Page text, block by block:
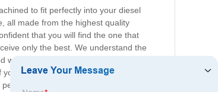
to fit perfectly into your diesel
all made from the highest quality
that you will find the one that
only the best. We understand the
and tear, ensuring that your engine
are looking for high-quality Diesel
part to match your engine